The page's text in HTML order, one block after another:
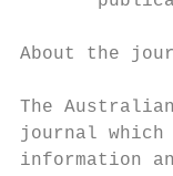
About the
The
journal
information